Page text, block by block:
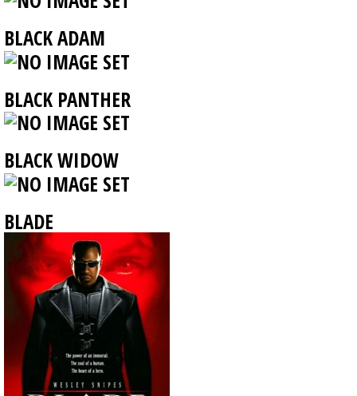
BLACK ADAM
BLACK PANTHER
BLACK WIDOW
BLADE